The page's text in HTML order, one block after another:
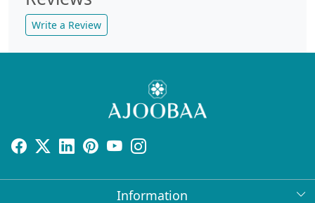
Write a Review
Information